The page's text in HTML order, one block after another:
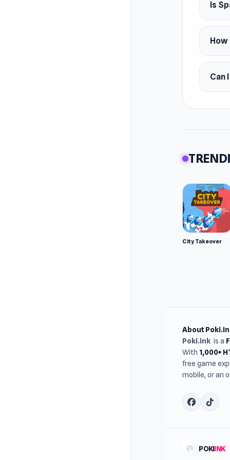
Is
How
Can
City Takeover
About
Poki.ink is a
With 1,000+
free game
mobile, or an
POKIINK